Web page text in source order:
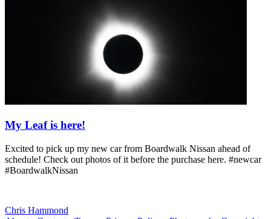
My Leaf is here!
Excited to pick up my new car from Boardwalk Nissan ahead of
schedule! Check out photos of it before the purchase here. #newcar
#BoardwalkNissan
Chris Hammond